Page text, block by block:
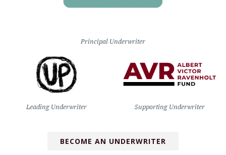
Principal Underwriter
Leading Underwriter Supporting Underwriter
BECOME AN UNDERWRITER